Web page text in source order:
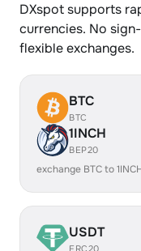
DXspot supports
currencies. No
flexible exchanges.
BTC
BTC
1INCH
BEP20
exchange BTC to
USDT
ERC20